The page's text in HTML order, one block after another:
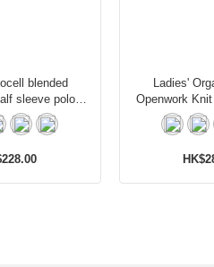
blended
sleeve polo
Ladies'
Openwork Knit